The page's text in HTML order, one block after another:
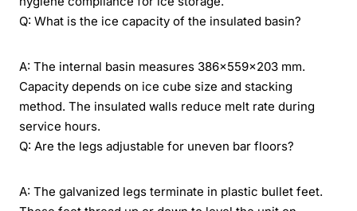
Q: What is the ice capacity of the insulated basin?
A: The internal basin measures 386×559×203 mm.
Capacity depends on ice cube size and stacking
method. The insulated walls reduce melt rate during
service hours.
Q: Are the legs adjustable for uneven bar floors?
A: The galvanized legs terminate in plastic bullet feet.